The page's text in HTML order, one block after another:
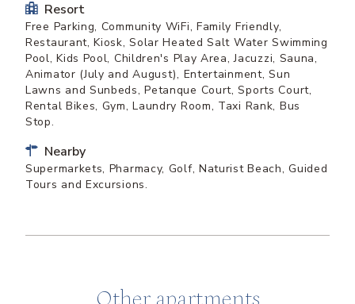
Resort
Free Parking, Community WiFi, Family Friendly,
Restaurant, Kiosk, Solar Heated Salt Water Swimming
Pool, Kids Pool, Children's Play Area, Jacuzzi, Sauna,
Animator (July and August), Entertainment, Sun
Lawns and Sunbeds, Petanque Court, Sports Court,
Rental Bikes, Gym, Laundry Room, Taxi Rank, Bus
Stop.
Nearby
Supermarkets, Pharmacy, Golf, Naturist Beach, Guided
Tours and Excursions.